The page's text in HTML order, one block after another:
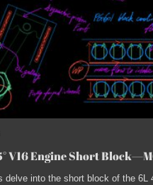
V16 Engine Short
delve into the short block of the 6L